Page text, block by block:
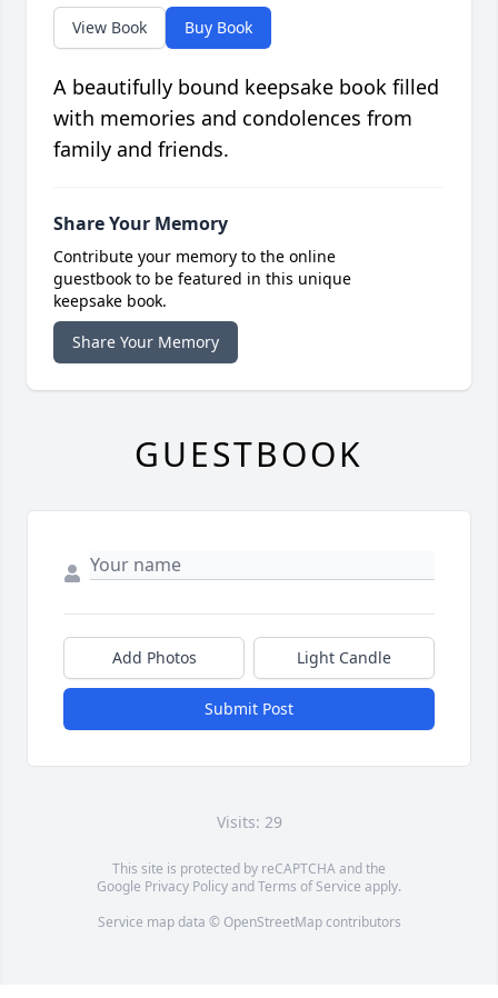
View Book Buy Book
A beautifully bound keepsake book filled
with memories and condolences from
family and friends.
Share Your Memory
Contribute your memory to the online
guestbook to be featured in this unique
keepsake book.
Share Your Memory
GUESTBOOK
Add Photos Light Candle
Submit Post
Visits: 29
This site is protected by reCAPTCHA and the
Google Privacy PolicyandTerms of Service apply.
Service map data © OpenStreetMapcontributors